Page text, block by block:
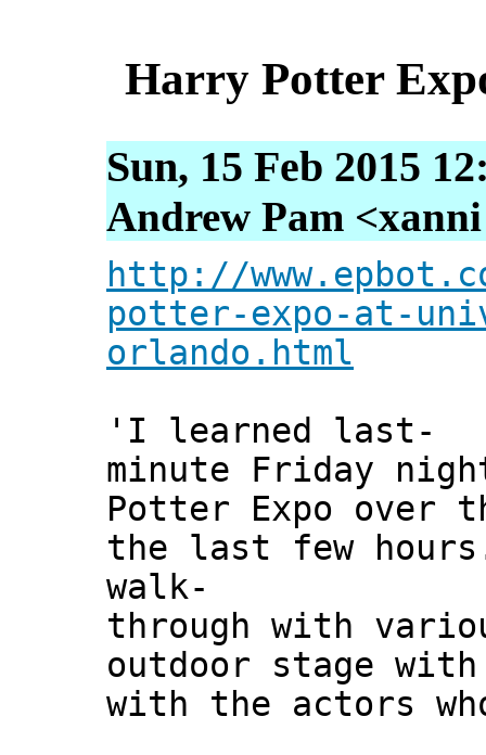
Harry Potter
Sun, 15 Feb 2015
Andrew Pam
http://
potter-expo-at-
orlando.html
'I learned last-
minute Friday
Potter Expo over
the last few
walk-
through with
outdoor stage
with the actors